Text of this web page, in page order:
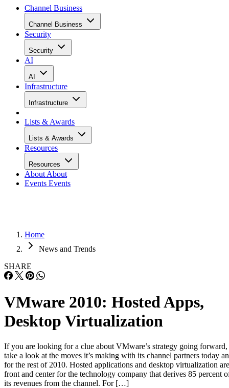
Channel Business
Channel Business
Security
Security
AI
AI
Infrastructure
Infrastructure
Lists & Awards
Lists & Awards
Resources
Resources
About About
Events Events
Home
News and Trends
SHARE
VMware 2010: Hosted Apps,
Desktop Virtualization
If you are looking for a clue about VMware’s strategy going forward,
take a look at the moves it’s making with its channel partners today
for the rest of 2010. Hosted applications and desktop virtualization are
front and center for the technology company that derives 85 percent
its revenues from the channel. For […]